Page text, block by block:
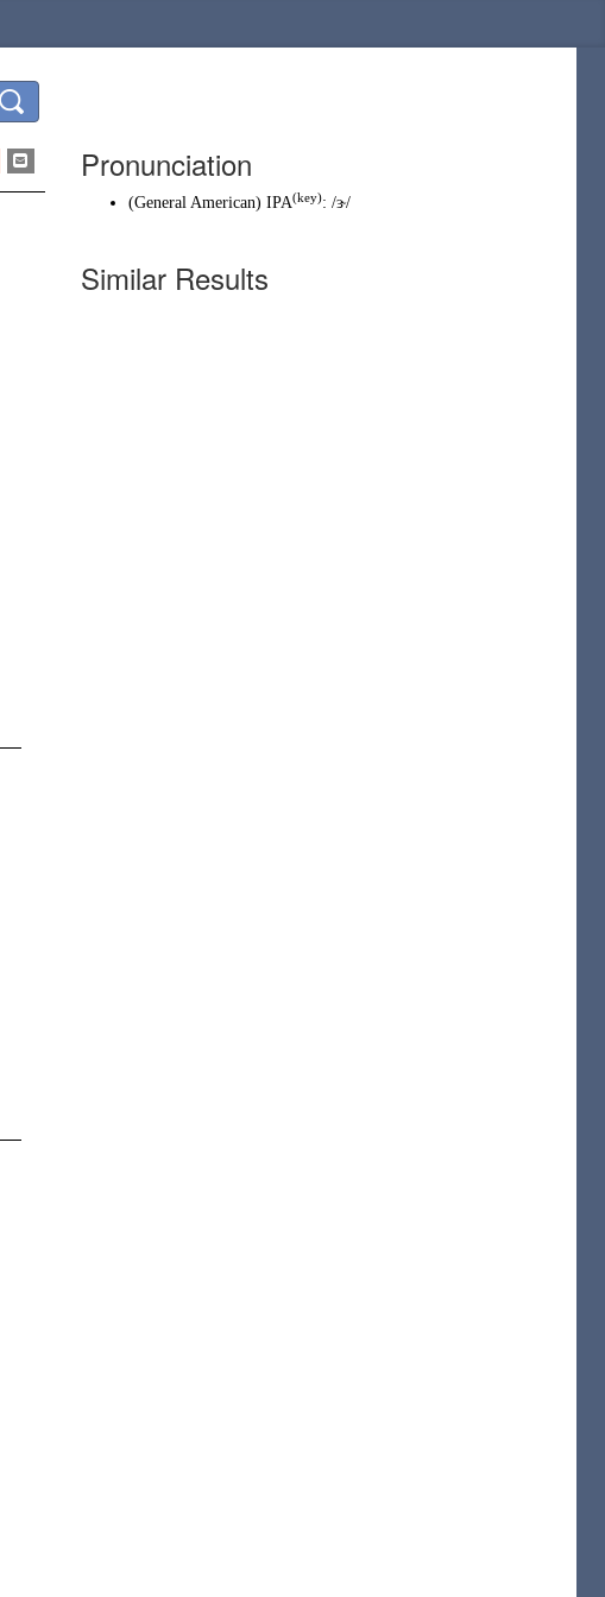
Pronunciation
(General American) IPA(key): /ɝ/
Similar Results